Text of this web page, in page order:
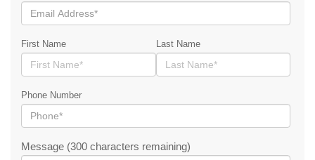
First Name Last Name
Phone Number
Message (300 characters remaining)